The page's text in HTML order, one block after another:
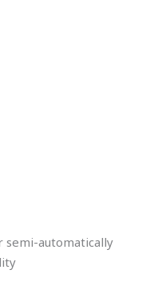
semi-automatically